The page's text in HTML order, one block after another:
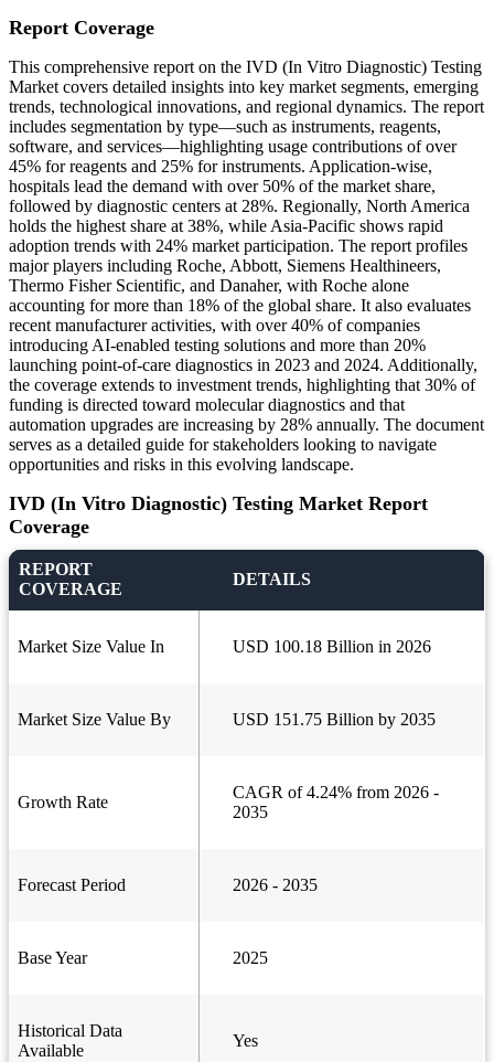
Report Coverage
This comprehensive report on the IVD (In Vitro Diagnostic) Testing
Market covers detailed insights into key market segments, emerging
trends, technological innovations, and regional dynamics. The report
includes segmentation by type—such as instruments, reagents,
software, and services—highlighting usage contributions of over
45% for reagents and 25% for instruments. Application-wise,
hospitals lead the demand with over 50% of the market share,
followed by diagnostic centers at 28%. Regionally, North America
holds the highest share at 38%, while Asia-Pacific shows rapid
adoption trends with 24% market participation. The report profiles
major players including Roche, Abbott, Siemens Healthineers,
Thermo Fisher Scientific, and Danaher, with Roche alone
accounting for more than 18% of the global share. It also evaluates
recent manufacturer activities, with over 40% of companies
introducing AI-enabled testing solutions and more than 20%
launching point-of-care diagnostics in 2023 and 2024. Additionally,
the coverage extends to investment trends, highlighting that 30% of
funding is directed toward molecular diagnostics and that
automation upgrades are increasing by 28% annually. The document
serves as a detailed guide for stakeholders looking to navigate
opportunities and risks in this evolving landscape.
IVD (In Vitro Diagnostic) Testing Market Report
Coverage
REPORT
COVERAGE
DETAILS
Market Size Value In USD 100.18 Billion in 2026
Market Size Value By USD 151.75 Billion by 2035
Growth Rate
CAGR of 4.24% from 2026 -
2035
Forecast Period 2026 - 2035
Base Year 2025
Historical Data
Available
Yes